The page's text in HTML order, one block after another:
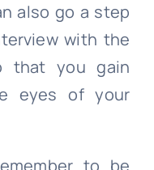
also go a step
with the
that you gain
eyes of your